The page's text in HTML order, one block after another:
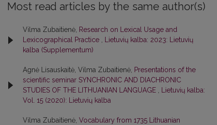
Most read articles by the same author(s)
Vilma Zubaitienė, Research on Lexical Usage and
Lexicographical Practice , Lietuvių kalba: 2023: Lietuvių
kalba (Supplementum)
Agnė Lisauskaitė, Vilma Zubaitienė, Presentations of the
scientific seminar SYNCHRONIC AND DIACHRONIC
STUDIES OF THE LITHUANIAN LANGUAGE , Lietuvių kalba:
Vol. 15 (2020): Lietuvių kalba
Vilma Zubaitienė, Vocabulary from 1735 Lithuanian